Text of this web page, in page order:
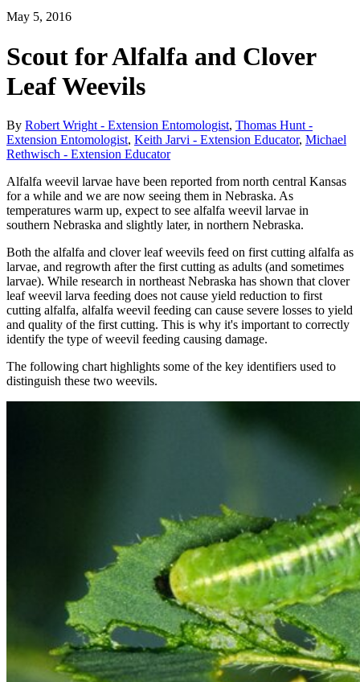
May 5, 2016
Scout for Alfalfa and Clover
Leaf Weevils
By Robert Wright - Extension Entomologist, Thomas Hunt -
Extension Entomologist, Keith Jarvi - Extension Educator, Michael
Rethwisch - Extension Educator
Alfalfa weevil larvae have been reported from north central Kansas
for a while and we are now seeing them in Nebraska. As
temperatures warm up, expect to see alfalfa weevil larvae in
southern Nebraska and slightly later, in northern Nebraska.
Both the alfalfa and clover leaf weevils feed on first cutting alfalfa as
larvae, and regrowth after the first cutting as adults (and sometimes
larvae). While research in northeast Nebraska has shown that clover
leaf weevil larva feeding does not cause yield reduction to first
cutting alfalfa, alfalfa weevil feeding can cause severe losses to yield
and quality of the first cutting. This is why it's important to correctly
identify the type of weevil feeding causing damage.
The following chart highlights some of the key identifiers used to
distinguish these two weevils.